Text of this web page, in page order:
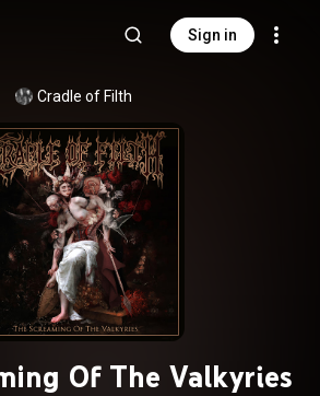
Sign in
Cradle of Filth
Of The Valkyries